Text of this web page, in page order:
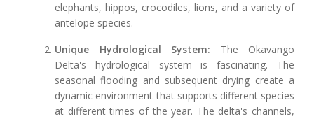
elephants, hippos, crocodiles, lions, and a variety of
antelope species.
Unique Hydrological System: The Okavango
Delta's hydrological system is fascinating. The
seasonal flooding and subsequent drying create a
dynamic environment that supports different species
at different times of the year. The delta's channels,